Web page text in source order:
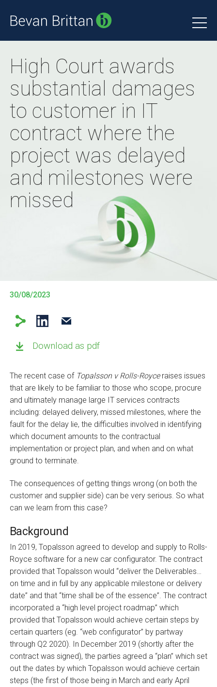
High Court awards
substantial damages
to customer in IT
contract where the
project was delayed
and milestones were
missed
30/08/2023
Download as pdf
The recent case of Topalsson v Rolls-Royceraises issues
that are likely to be familiar to those who scope, procure
and ultimately manage large IT services contracts
including: delayed delivery, missed milestones, where the
fault for the delay lie, the difficulties involved in identifying
which document amounts to the contractual
implementation or project plan, and when and on what
ground to terminate.
The consequences of getting things wrong (on both the
customer and supplier side) can be very serious. So what
can we learn from this case?
Background
In 2019, Topalsson agreed to develop and supply to Rolls-
Royce software for a new car configurator. The contract
provided that Topalsson would “deliver the Deliverables…
on time and in full by any applicable milestone or delivery
date” and that “time shall be of the essence”. The contract
incorporated a “high level project roadmap” which
provided that Topalsson would achieve certain steps by
certain quarters (eg. “web configurator” by partway
through Q2 2020). In December 2019 (shortly after the
contract was signed), the parties agreed a “plan” which set
out the dates by which Topalsson would achieve certain
steps (the first of those being in March and early April